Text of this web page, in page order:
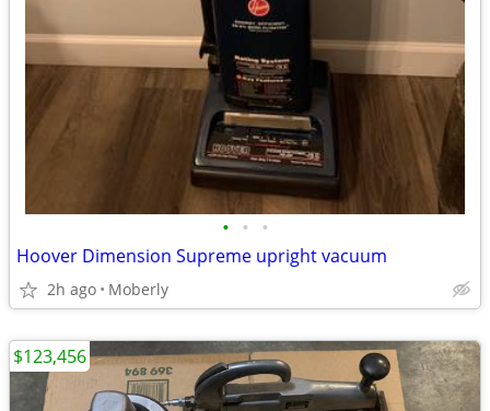
• • •
Hoover Dimension Supreme upright vacuum
2h ago Moberly
$123,456